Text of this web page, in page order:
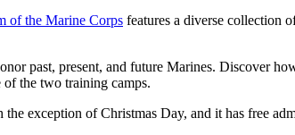
of the Marine Corps features a diverse collection
past, present, and future Marines. Discover
the two training camps.
exception of Christmas Day, and it has free